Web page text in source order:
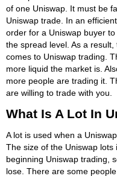
of one Uniswap. It must be
Uniswap trade. In an
order for a Uniswap buyer
the spread level. As a
comes to Uniswap trading.
more liquid the market is.
more people are trading it.
are willing to trade with you.
What Is A Lot In
A lot is used when a
The size of the Uniswap
beginning Uniswap trading,
lose. There are some